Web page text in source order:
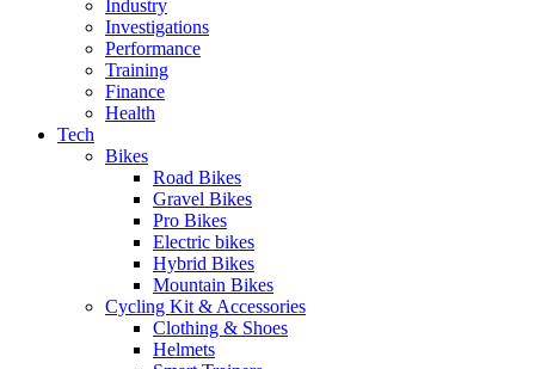
Industry
Investigations
Performance
Training
Finance
Health
Tech
Bikes
Road Bikes
Gravel Bikes
Pro Bikes
Electric bikes
Hybrid Bikes
Mountain Bikes
Cycling Kit & Accessories
Clothing & Shoes
Helmets